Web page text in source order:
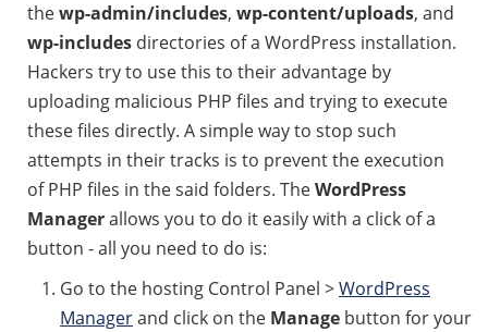
thewp-admin/includes, wp-content/uploads, and
wp-includes directories of a WordPress installation.
Hackers try to use this to their advantage by
uploading malicious PHP files and trying to execute
these files directly. A simple way to stop such
attempts in their tracks is to prevent the execution
of PHP files in the said folders. TheWordPress
Managerallows you to do it easily with a click of a
button - all you need to do is:
Go to the hosting Control Panel >WordPress
Managerand click on the Manage button for your